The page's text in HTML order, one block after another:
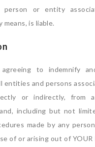
person or entity
means, is liable.
to indemnify
entities and persons
or indirectly, from
including but not
made by any
of or arising out of YOUR